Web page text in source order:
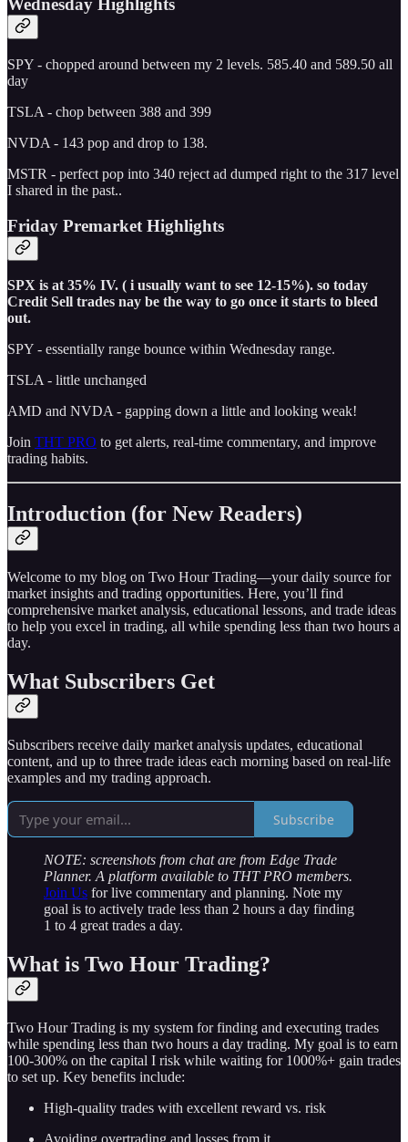
Wednesday Highlights
SPY - chopped around between my 2 levels. 585.40 and 589.50 all
day
TSLA - chop between 388 and 399
NVDA - 143 pop and drop to 138.
MSTR - perfect pop into 340 reject ad dumped right to the 317 level
I shared in the past..
Friday Premarket Highlights
SPX is at 35% IV. ( i usually want to see 12-15%). so today
Credit Sell trades nay be the way to go once it starts to bleed
out.
SPY - essentially range bounce within Wednesday range.
TSLA - little unchanged
AMD and NVDA - gapping down a little and looking weak!
Join THT PRO to get alerts, real-time commentary, and improve
trading habits.
Introduction (for New Readers)
Welcome to my blog on Two Hour Trading—your daily source for
market insights and trading opportunities. Here, you’ll find
comprehensive market analysis, educational lessons, and trade ideas
to help you excel in trading, all while spending less than two hours a
day.
What Subscribers Get
Subscribers receive daily market analysis updates, educational
content, and up to three trade ideas each morning based on real-life
examples and my trading approach.
Subscribe
NOTE: screenshots from chat are from Edge Trade
Planner. A platform available to THT PRO members.
Join Us for live commentary and planning. Note my
goal is to actively trade less than 2 hours a day finding
1 to 4 great trades a day.
What is Two Hour Trading?
Two Hour Trading is my system for finding and executing trades
while spending less than two hours a day trading. My goal is to earn
100-300% on the capital I risk while waiting for 1000%+ gain trades
to set up. Key benefits include:
High-quality trades with excellent reward vs. risk
Avoiding overtrading and losses from it